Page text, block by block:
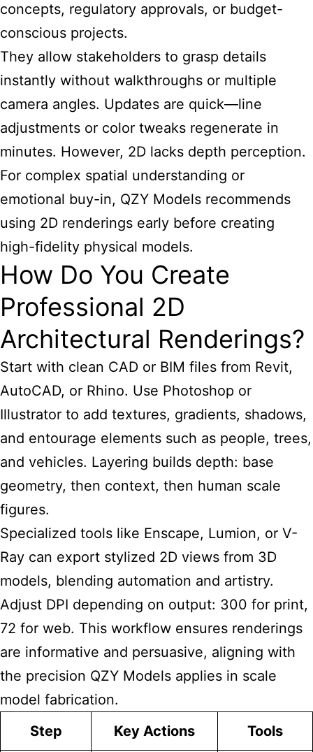
concepts, regulatory approvals, or budget-
conscious projects.
They allow stakeholders to grasp details
instantly without walkthroughs or multiple
camera angles. Updates are quick—line
adjustments or color tweaks regenerate in
minutes. However, 2D lacks depth perception.
For complex spatial understanding or
emotional buy-in, QZY Models recommends
using 2D renderings early before creating
high-fidelity physical models.
How Do You Create
Professional 2D
Architectural Renderings?
Start with clean CAD or BIM files from Revit,
AutoCAD, or Rhino. Use Photoshop or
Illustrator to add textures, gradients, shadows,
and entourage elements such as people, trees,
and vehicles. Layering builds depth: base
geometry, then context, then human scale
figures.
Specialized tools like Enscape, Lumion, or V-
Ray can export stylized 2D views from 3D
models, blending automation and artistry.
Adjust DPI depending on output: 300 for print,
72 for web. This workflow ensures renderings
are informative and persuasive, aligning with
the precision QZY Models applies in scale
model fabrication.
Step
Key Actions Tools